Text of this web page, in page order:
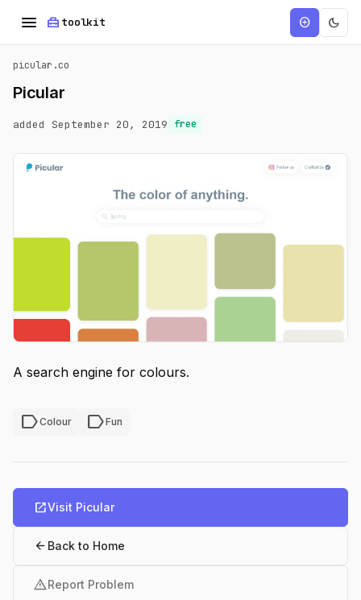
menu home_repair_service toolkit add_circle dark_mode
picular.co
Picular
added September 20, 2019 free
A search engine for colours.
labelColour labelFun
open_in_newVisit Picular
arrow_back Back to Home
warningReport Problem